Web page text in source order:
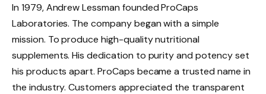
In 1979, Andrew Lessman founded ProCaps
Laboratories. The company began with a simple
mission. To produce high-quality nutritional
supplements. His dedication to purity and potency set
his products apart. ProCaps became a trusted name in
the industry. Customers appreciated the transparent